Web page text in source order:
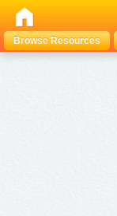
Browse Resources